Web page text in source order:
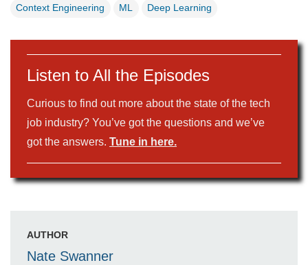
Context Engineering ML Deep Learning
Listen to All the Episodes
Curious to find out more about the state of the tech
job industry? You’ve got the questions and we’ve
got the answers. Tune in here.
AUTHOR
Nate Swanner